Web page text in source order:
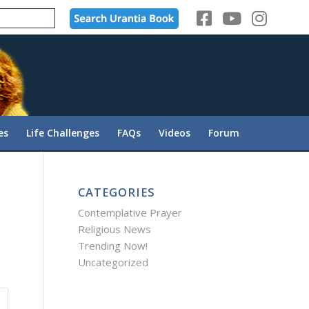
Life Challenges FAQs Videos Forum
CATEGORIES
Contemplative Prayer
Religious News
Trending Now!
Uncategorized